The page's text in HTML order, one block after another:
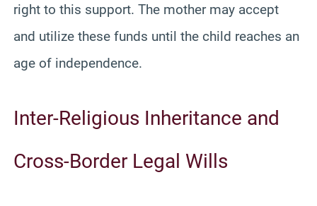
right to this support. The mother may accept
and utilize these funds until the child reaches an
age of independence.
Inter-Religious Inheritance and
Cross-Border Legal Wills